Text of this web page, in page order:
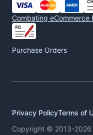
Combating eCommerce
Purchase Orders
Privacy PolicyTerms of
Copyright © 2013-2026